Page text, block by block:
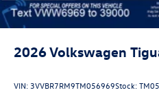
2026Volkswagen
VIN: 3VVBR7RM9TM056969Stock: